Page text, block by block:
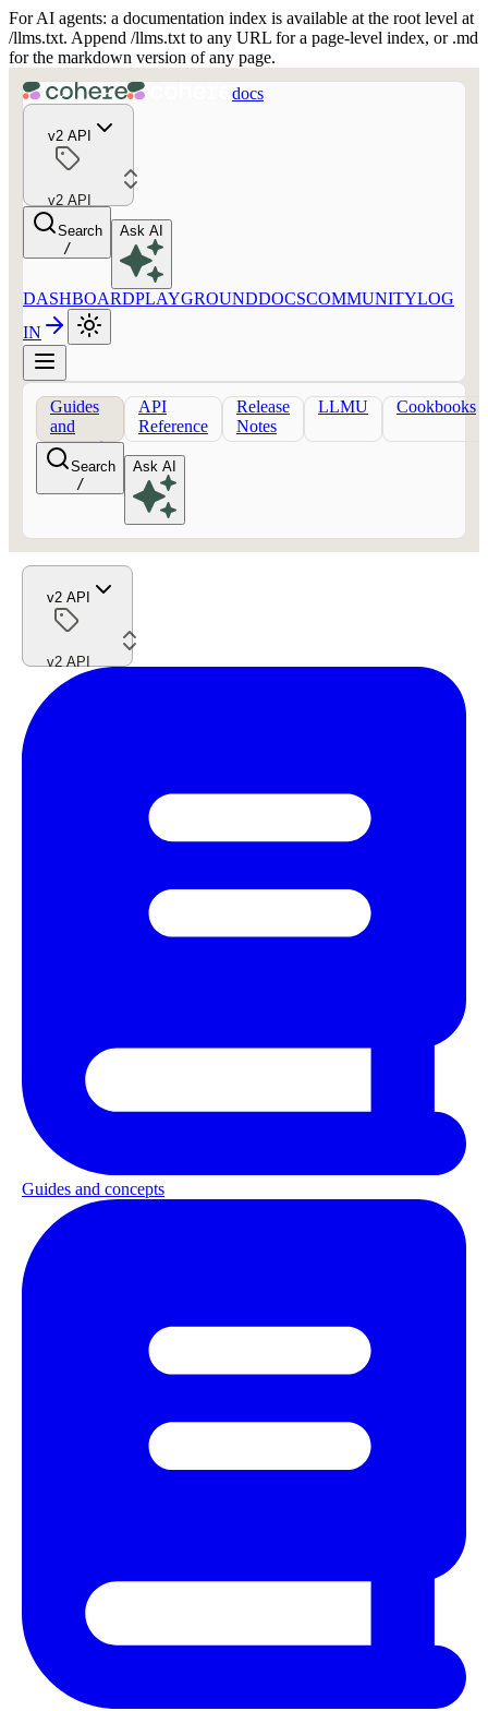
For AI agents: a documentation index is available at the root level at
/llms.txt. Append /llms.txt to any URL for a page-level index, or .md
for the markdown version of any page.
docs
v2 API
v2 API
Search
/
Ask AI
DASHBOARDPLAYGROUNDDOCSCOMMUNITYLOG
IN
Guides
and
concepts
API
Reference
Release
Notes
LLMU Cookbooks
Search
/
Ask AI
v2 API
v2 API
Guides and concepts